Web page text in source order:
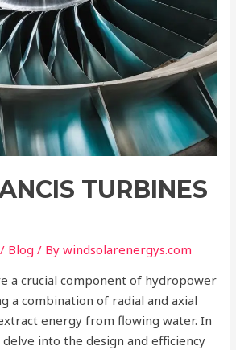
TURBINES
/ Blog / Bywindsolarenergys.com
a crucial component of hydropower
a combination of radial and axial
energy from flowing water. In
into the design and efficiency